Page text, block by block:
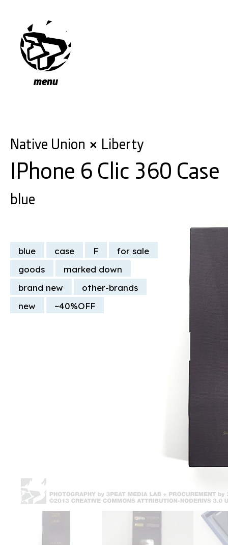
menu
Native Union × Liberty
IPhone 6 Clic 360 Case
blue
blue case F
for sale
goods
marked down
brand new
other-brands
new
~40%OFF